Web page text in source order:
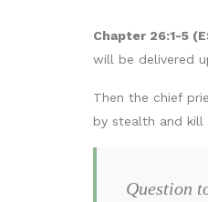
Chapter 26:1-5
will be delivered
Then the chief
by stealth and kill
Question